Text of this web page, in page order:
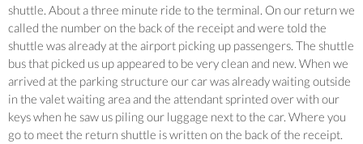
shuttle. About a three minute ride to the terminal. On our return we
called the number on the back of the receipt and were told the
shuttle was already at the airport picking up passengers. The shuttle
bus that picked us up appeared to be very clean and new. When we
arrived at the parking structure our car was already waiting outside
in the valet waiting area and the attendant sprinted over with our
keys when he saw us piling our luggage next to the car. Where you
go to meet the return shuttle is written on the back of the receipt.